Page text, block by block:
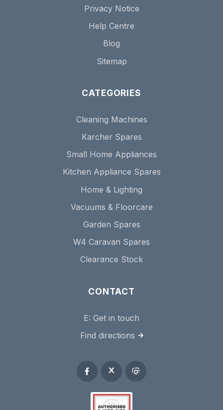
Privacy Notice
Help Centre
Blog
Sitemap
CATEGORIES
Cleaning Machines
Karcher Spares
Small Home Appliances
Kitchen Appliance Spares
Home & Lighting
Vacuums & Floorcare
Garden Spares
W4 Caravan Spares
Clearance Stock
CONTACT
E: Get in touch
Find directions